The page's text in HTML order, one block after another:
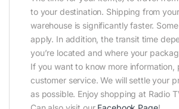
to your destination. Shipping from
warehouse is significantly faster.
apply. In addition, the transit time
you’re located and where your
If you want to know more information,
customer service. We will settle your
as possible. Enjoy shopping at Radio